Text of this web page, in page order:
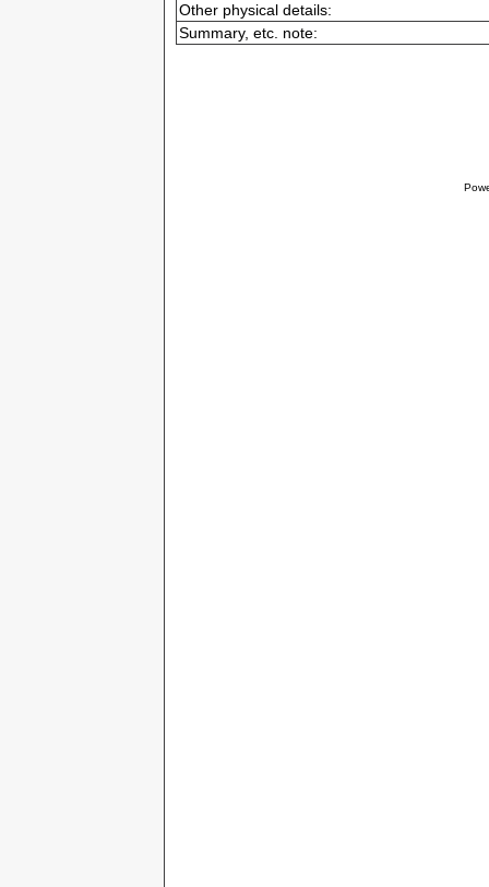
Other physical details:
Summary, etc. note: